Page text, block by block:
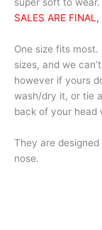
SALES ARE
One size fits
sizes, and we
however if yours
wash/dry it, or tie
back of your head
They are
nose.